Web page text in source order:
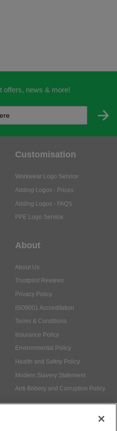
Customisation
Adding Logos - FAQ's
About Us
Privacy Policy